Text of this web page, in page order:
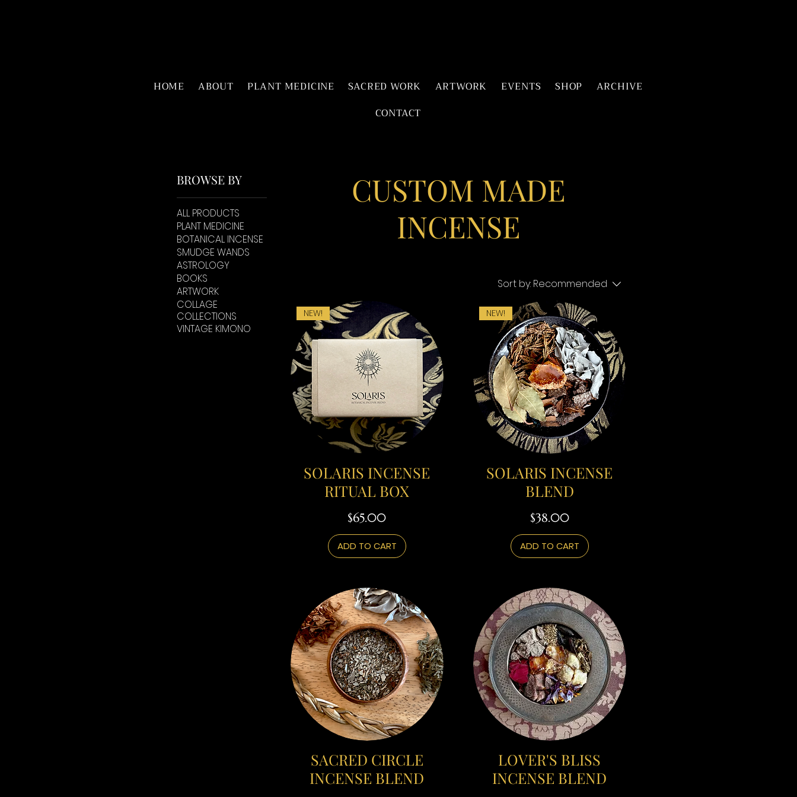
HOME ABOUT PLANT MEDICINE SACRED WORK ARTWORK EVENTS SHOP
ARCHIVE
CONTACT
BROWSE BY
ALL PRODUCTS
PLANT MEDICINE
BOTANICAL INCENSE
SMUDGE WANDS
ASTROLOGY
BOOKS
ARTWORK
COLLAGE
COLLECTIONS
VINTAGE KIMONO
CUSTOM MADE
INCENSE
Sort by: Recommended
NEW!
SOLARIS INCENSE
RITUAL BOX
Price
$65.00
ADD TO CART
NEW!
SOLARIS INCENSE
BLEND
Price
$38.00
ADD TO CART
SACRED CIRCLE
INCENSE BLEND
LOVER'S BLISS
INCENSE BLEND